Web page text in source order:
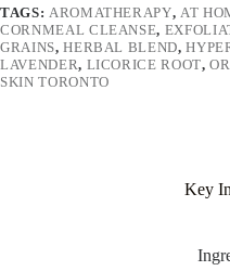
TAGS: AROMATHERAPY,AT
CORNMEAL CLEANSE,
GRAINS,HERBAL BLEND,
LAVENDER, LICORICE ROOT,
SKIN TORONTO
Key